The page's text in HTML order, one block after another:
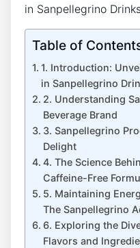
Table of
1. Introduction:
in Sanpellegrino⁤
2. ⁤Understanding
Beverage Brand
3. Sanpellegrino
Delight
4. The Science
Caffeine-Free
5. Maintaining
The ⁤Sanpellegrino
6. Exploring the
Flavors and